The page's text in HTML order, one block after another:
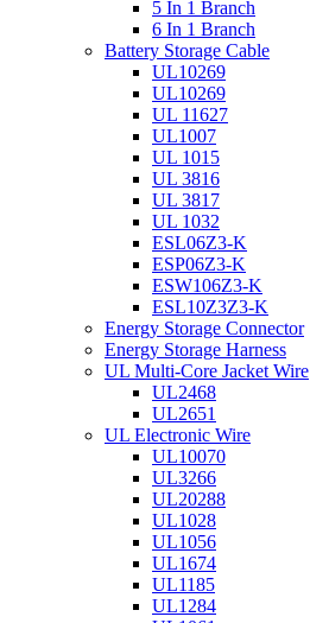
5 In 1 Branch
6 In 1 Branch
Battery Storage Cable
UL10269
UL10269
UL 11627
UL1007
UL 1015
UL 3816
UL 3817
UL 1032
ESL06Z3-K
ESP06Z3-K
ESW106Z3-K
ESL10Z3Z3-K
Energy Storage Connector
Energy Storage Harness
UL Multi-Core Jacket Wire
UL2468
UL2651
UL Electronic Wire
UL10070
UL3266
UL20288
UL1028
UL1056
UL1674
UL1185
UL1284